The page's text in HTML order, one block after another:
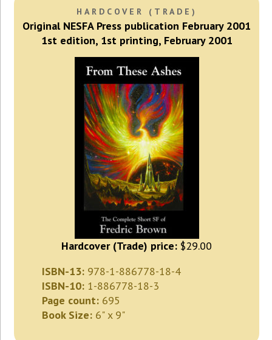
HARDCOVER (TRADE)
Original NESFA Press publication February 2001
1st edition, 1st printing, February 2001
Hardcover (Trade) price: $29.00
ISBN-13: 978-1-886778-18-4
ISBN-10: 1-886778-18-3
Page count: 695
Book Size: 6" x 9"